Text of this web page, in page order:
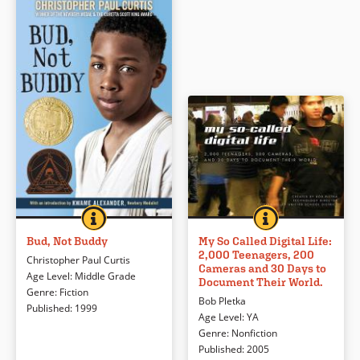
Book Details
BUD, NOT BUDDY
BOOK INFO
Young Bud runs away from the
latest and worst foster home in
search of his father. Though he
doesn’t find his father, Bud (not
Buddy) does find family, music,
and more on his long trek across
Bud, Not Buddy
Christopher Paul Curtis
Age Level: Middle Grade
Genre: Fiction
Published: 1999
MY SO CALLED
BOOK INFO
Using the immediacy of digital
photography, a California high
school teacher asked his students
to document their school life with
words and pictures.
Book Details
My So Called Digital Life:
2,000 Teenagers, 200
Cameras and 30 Days to
Document Their World.
Bob Pletka
Age Level: YA
Genre: Nonfiction
Published: 2005